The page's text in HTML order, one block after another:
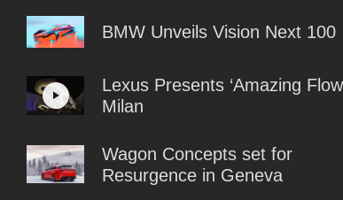
BMW Unveils Vision Next 100
Lexus Presents ‘Amazing
Milan
Wagon Concepts set for
Resurgence in Geneva